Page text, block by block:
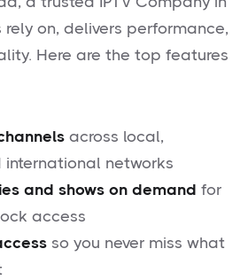
on, delivers performance,
Here are the top features
across local,
networks
and shows on demand for
access
so you never miss what